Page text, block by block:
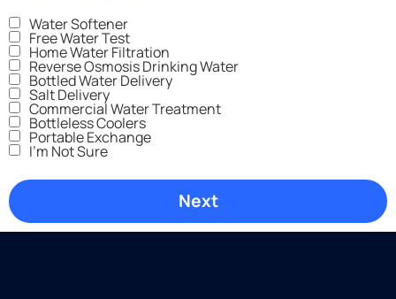
Water Softener
Free Water Test
Home Water Filtration
Reverse Osmosis Drinking Water
Bottled Water Delivery
Salt Delivery
Commercial Water Treatment
Bottleless Coolers
Portable Exchange
I'm Not Sure